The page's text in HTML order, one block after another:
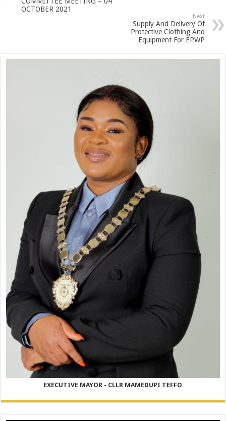
OCTOBER 2021
Next
Supply And Delivery Of
Protective Clothing And
Equipment For EPWP
EXECUTIVE MAYOR - CLLR MAMEDUPI TEFFO